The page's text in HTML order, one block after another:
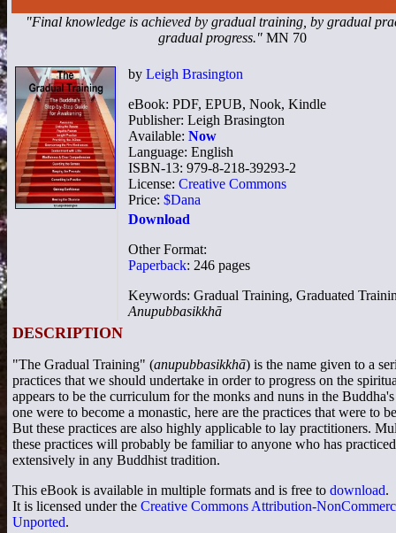
"Final knowledge is achieved by gradual training, by gradual
gradual progress." MN 70
by Leigh Brasington
eBook: PDF, EPUB, Nook, Kindle
Publisher: Leigh Brasington
Available: Now
Language: English
ISBN-13: 979-8-218-39293-2
License: Creative Commons
Price: $Dana
Download
Other Format:
Paperback: 246 pages
Keywords: Gradual Training, Graduated
Anupubbasikkhā
DESCRIPTION
"The Gradual Training" (anupubbasikkhā) is the name given to a
practices that we should undertake in order to progress on the
appears to be the curriculum for the monks and nuns in the
one were to become a monastic, here are the practices that were to
But these practices are also highly applicable to lay practitioners.
these practices will probably be familiar to anyone who has practiced
extensively in any Buddhist tradition.
This eBook is available in multiple formats and is free to download.
It is licensed under the Creative Commons Attribution-
Unported.